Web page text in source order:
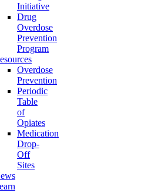
Initiative
Drug
Overdose
Prevention
Program
Overdose
Prevention
Periodic
Table
of
Opiates
Medication
Drop-
Off
Sites